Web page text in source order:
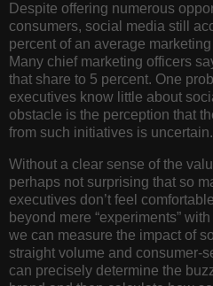
Despite offering numerous
consumers, social media still
percent of an average
Many chief marketing officers
that share to 5 percent. One
executives know little about
obstacle is the perception that
from such initiatives is uncertain.
Without a clear sense of the
perhaps not surprising that so
executives don’t feel
beyond mere “experiments”
we can measure the impact of
straight volume and consumer-
can precisely determine the